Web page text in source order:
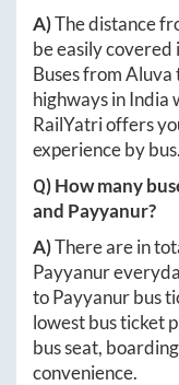
A)The distance
be easily
Buses fromAluva
highways in
RailYatri offers
experience by bus.
Q) How many
and Payyanur?
A)There are in
Payyanur
toPayyanurbus
lowest bus ticket
bus seat,
convenience.